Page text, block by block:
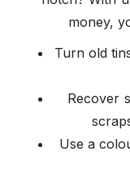
money,
Turn old
Recover
Use a